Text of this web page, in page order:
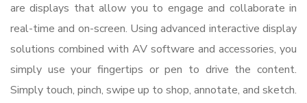
are displays that allow you to engage and collaborate in
real-time and on-screen. Using advanced interactive display
solutions combined with AV software and accessories, you
simply use your fingertips or pen to drive the content.
Simply touch, pinch, swipe up to shop, annotate, and sketch.